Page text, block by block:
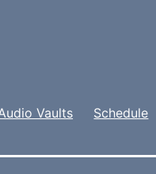
Vaults Schedule